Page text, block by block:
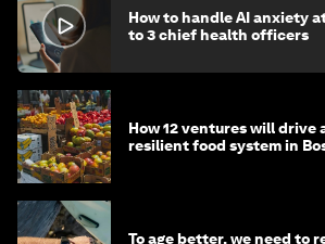
How to handle AI anxiety
to 3 chief health officers
How 12 ventures will drive
resilient food system in
To age better, we need to